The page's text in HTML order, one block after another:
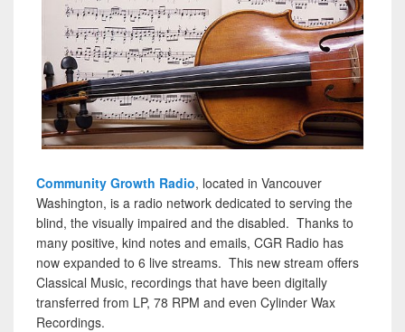
Community Growth Radio, located in Vancouver
Washington, is a radio network dedicated to serving the
blind, the visually impaired and the disabled. Thanks to
many positive, kind notes and emails, CGR Radio has
now expanded to 6 live streams. This new stream offers
Classical Music, recordings that have been digitally
transferred from LP, 78 RPM and even Cylinder Wax
Recordings.